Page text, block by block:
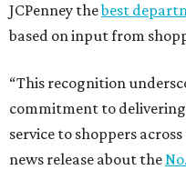
JCPenney thebest
based on input from
“This recognition
commitment to
service to shoppers
news release about the